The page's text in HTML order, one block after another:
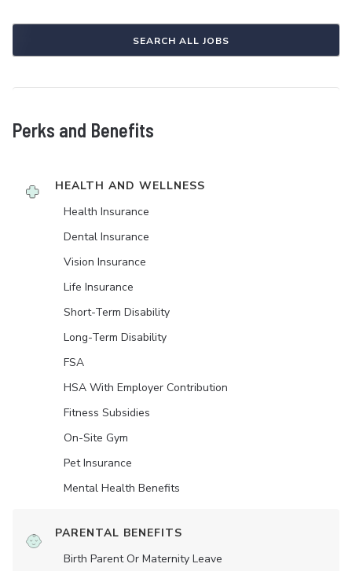
SEARCH ALL JOBS
Perks and Benefits
HEALTH AND WELLNESS
Health Insurance
Dental Insurance
Vision Insurance
Life Insurance
Short-Term Disability
Long-Term Disability
FSA
HSA With Employer Contribution
Fitness Subsidies
On-Site Gym
Pet Insurance
Mental Health Benefits
PARENTAL BENEFITS
Birth Parent Or Maternity Leave